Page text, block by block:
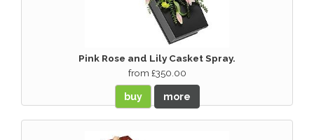
Pink Rose and Lily Casket Spray.
from £350.00
buy more